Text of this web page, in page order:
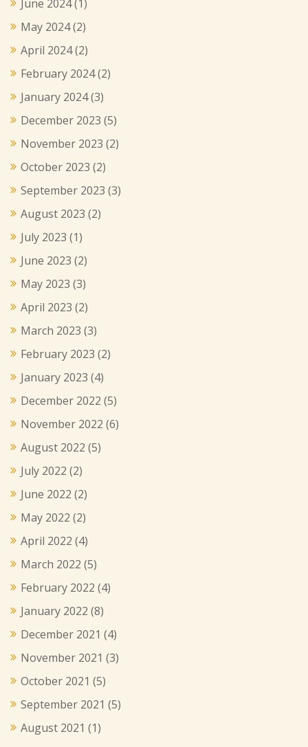
June 2024(1)
May 2024(2)
April 2024(2)
February 2024(2)
January 2024(3)
December 2023 (5)
November 2023 (2)
October 2023 (2)
September 2023 (3)
August 2023 (2)
July 2023 (1)
June 2023 (2)
May 2023 (3)
April 2023 (2)
March 2023 (3)
February 2023 (2)
January 2023 (4)
December 2022 (5)
November 2022 (6)
August 2022 (5)
July 2022 (2)
June 2022 (2)
May 2022 (2)
April 2022 (4)
March 2022 (5)
February 2022 (4)
January 2022 (8)
December 2021 (4)
November 2021 (3)
October 2021 (5)
September 2021 (5)
August 2021 (1)